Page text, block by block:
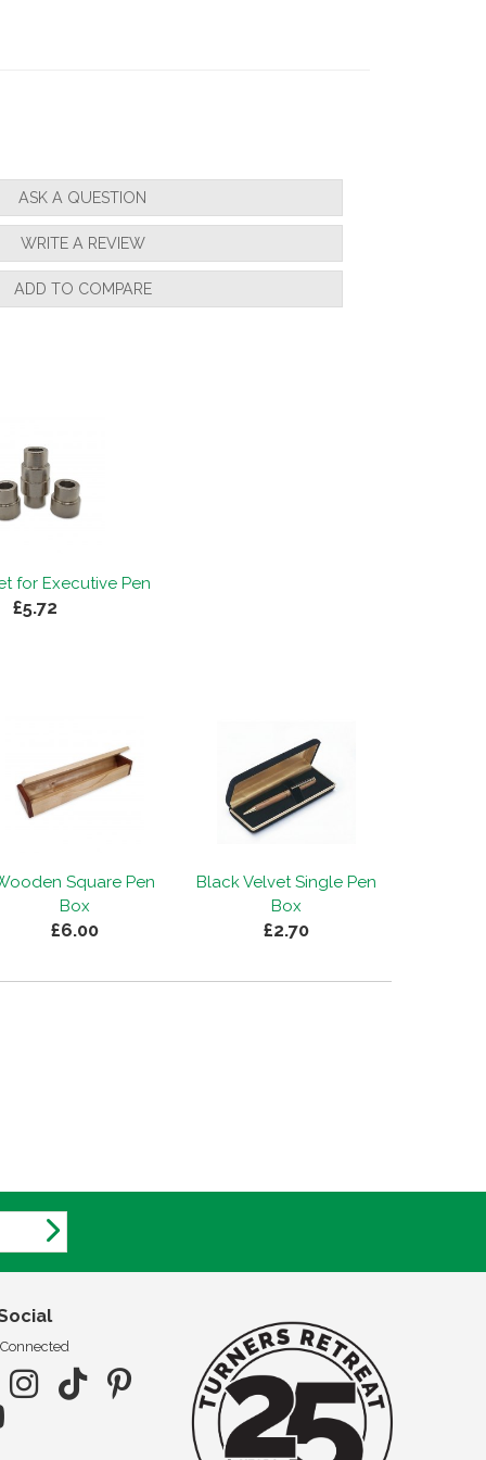
my son a few days before xmass
."
ASK A QUESTION
WRITE A REVIEW
ADD TO COMPARE
for Executive Pen
£5.72
Square Pen
Box
£6.00
Black Velvet Single Pen
Box
£2.70